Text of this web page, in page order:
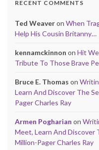
RECENT COMMENTS
Ted Weaveron When
Help His Cousin Britanny…
kennamckinnon on Hit
Tribute To Those Brave
Bruce E. Thomas on
Learn And Discover The
Pager Charles Ray
Armen Pogharian on
Meet, Learn And
Million-Pager Charles Ray